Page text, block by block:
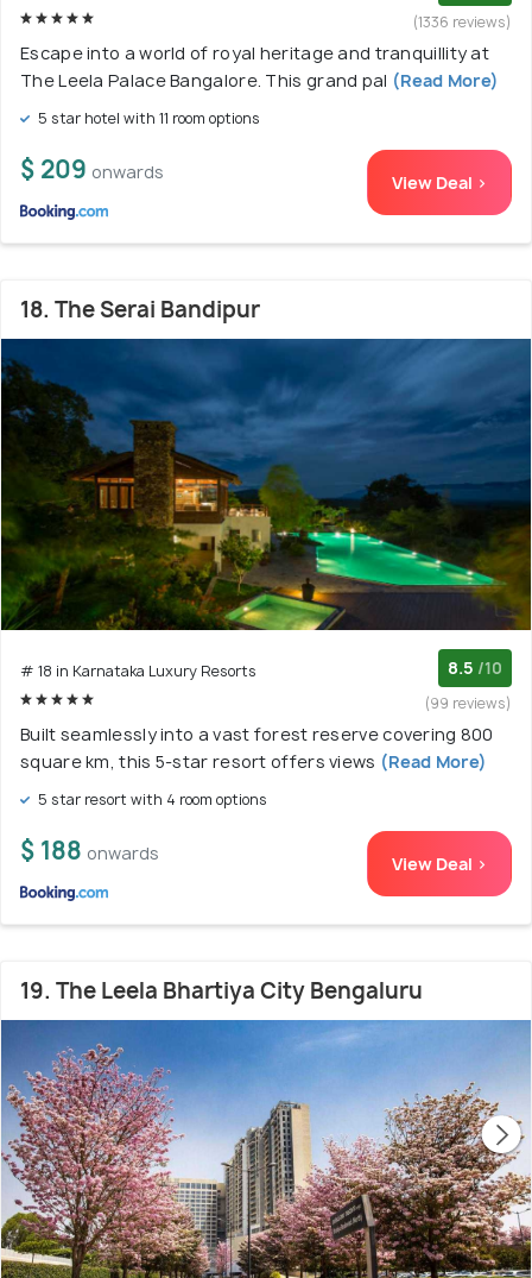
(1336 reviews)
Escape into a world of royal heritage and tranquillity at
The Leela Palace Bangalore. This grand pal (Read More)
5 star hotel with 11 room options
$ 209 onwards View Deal >
18. The Serai Bandipur
# 18 in Karnataka Luxury Resorts 8.5 /10
(99 reviews)
Built seamlessly into a vast forest reserve covering 800
square km, this 5-star resort offers views (Read More)
5 star resort with 4 room options
$ 188 onwards View Deal >
19. The Leela Bhartiya City Bengaluru